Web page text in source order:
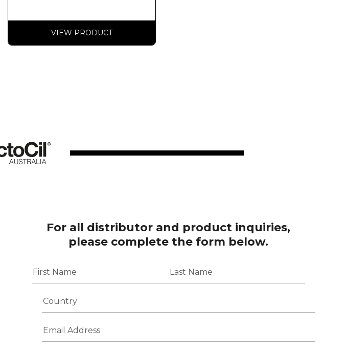
VIEW PRODUCT
For all distributor and product inquiries,
please complete the form below.
a
m
m
a
o
u
t
r